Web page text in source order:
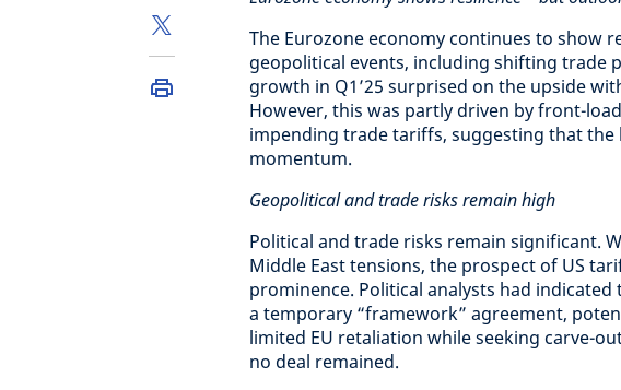
The Eurozone economy continues to show
geopolitical events, including shifting trade
growth in Q1’25 surprised on the upside
However, this was partly driven by front-
impending trade tariffs, suggesting that
momentum.
Geopolitical and trade risks remain high
Political and trade risks remain significant.
Middle East tensions, the prospect of US
prominence. Political analysts had
a temporary “framework” agreement,
limited EU retaliation while seeking carve-
no deal remained.